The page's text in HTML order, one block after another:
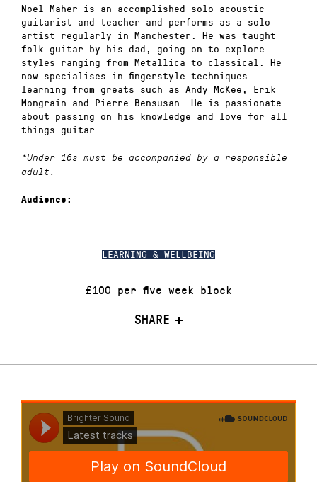
LEARNING & WELLBEING
£100 per five week block
SHARE
Noel Maher is an accomplished solo acoustic
guitarist and teacher and performs as a solo
artist regularly in Manchester. He was taught
folk guitar by his dad, going on to explore
styles ranging from Metallica to classical. He
now specialises in fingerstyle techniques
learning from greats such as Andy McKee, Erik
Mongrain and Pierre Bensusan. He is passionate
about passing on his knowledge and love for all
things guitar.
*Under 16s must be accompanied by a responsible
adult.
Audience: